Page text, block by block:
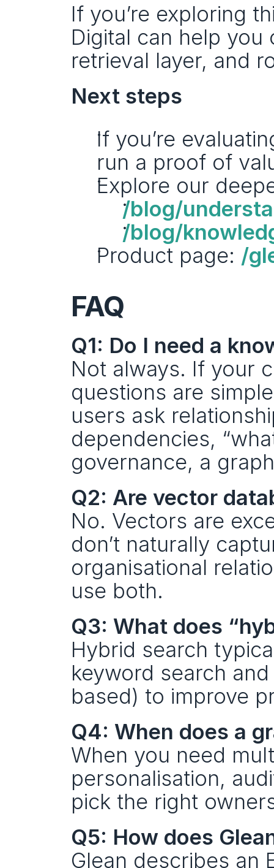
If you’re exploring
Digital can help
retrieval layer, and
Next steps
If you’re
run a proof of
Explore our
/blog/
/blog/
Product page: /
FAQ
Q1: Do I need a
Not always. If your
questions are
users ask
dependencies,
governance, a
Q2: Are vector
No. Vectors are
don’t naturally
organisational
use both.
Q3: What does
Hybrid search
keyword search
based) to improve
Q4: When does a
When you need
personalisation,
pick the right
Q5: How does
Glean describes an